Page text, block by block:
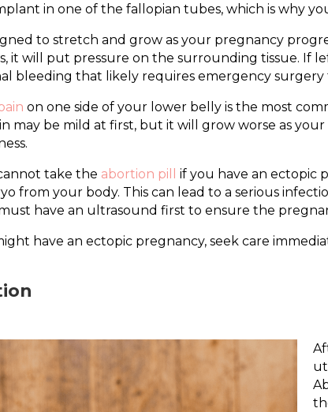
in one of the fallopian tubes, which is why
to stretch and grow as your pregnancy
it will put pressure on the surrounding tissue. If
bleeding that likely requires emergency surgery
on one side of your lower belly is the most
may be mild at first, but it will grow worse as
take the abortion pill
if you have an ectopic
from your body. This can lead to a serious
have an ultrasound first to ensure the
have an ectopic pregnancy, seek care